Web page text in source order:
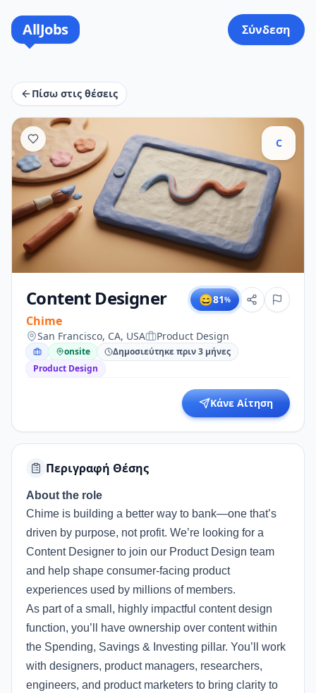
AllJobs Σύνδεση
Πίσω στις θέσεις
C
Content Designer
Chime
😄81%
San Francisco, CA, USA Product Design
onsite
Δημοσιεύτηκε πριν 3 μήνες
Product Design
Κάνε Αίτηση
Περιγραφή Θέσης
About the role
Chime is building a better way to bank—one that’s
driven by purpose, not profit. We’re looking for a
Content Designer to join our Product Design team
and help shape consumer-facing product
experiences used by millions of members.
As part of a small, highly impactful content design
function, you’ll have ownership over content within
the Spending, Savings & Investing pillar. You’ll work
with designers, product managers, researchers,
engineers, and product marketers to bring clarity to